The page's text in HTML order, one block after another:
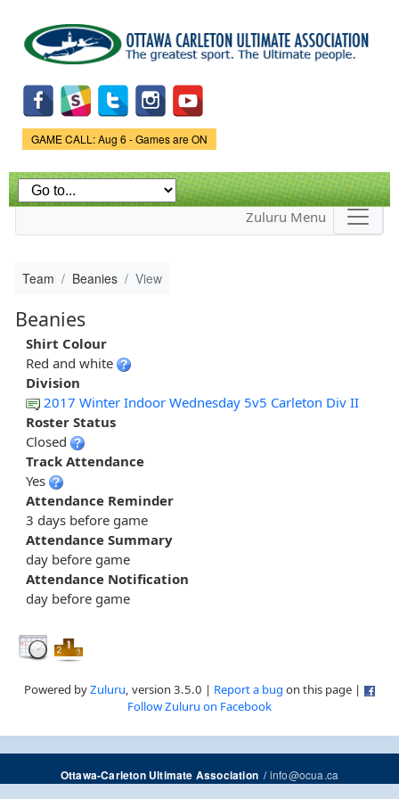
main
content
Game Status.
GAME CALL: Aug 6 - Games are ON
Zuluru Menu
Team Beanies View
Beanies
Shirt Colour
Red and white
Division
2017 Winter Indoor Wednesday 5v5 Carleton Div II
Roster Status
Closed
Track Attendance
Yes
Attendance Reminder
3 days before game
Attendance Summary
day before game
Attendance Notification
day before game
Powered byZuluru, version 3.5.0 | Report a bug on this page |
Follow Zuluru on Facebook
Ottawa-Carleton Ultimate Association/info@ocua.ca